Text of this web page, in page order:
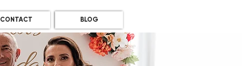
CONTACT BLOG